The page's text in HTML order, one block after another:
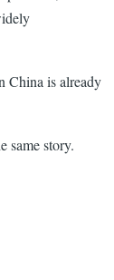
China is already
same story.